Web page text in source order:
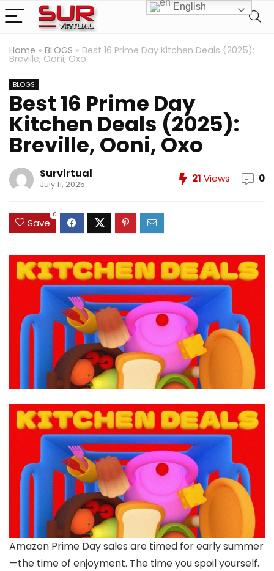
Home » BLOGS » Best 16 Prime Day Kitchen Deals (2025):
Breville, Ooni, Oxo
BLOGS
Best 16 Prime Day
Kitchen Deals (2025):
Breville, Ooni, Oxo
Survirtual
July 11, 2025 21 Views 0
Save
0
Amazon Prime Daysales are timed for early summer
—the time of enjoyment. The time you spoil yourself.
English